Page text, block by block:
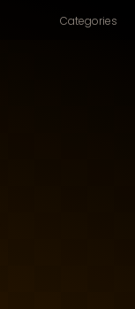
Categories